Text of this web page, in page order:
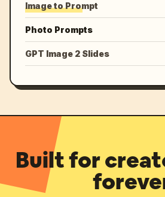
Image to Prompt
Photo Prompts
GPT Image 2 Slides
Built for